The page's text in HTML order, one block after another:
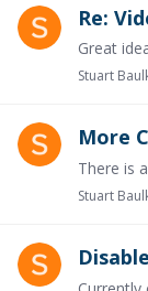
Re:
Stuart
More
Stuart